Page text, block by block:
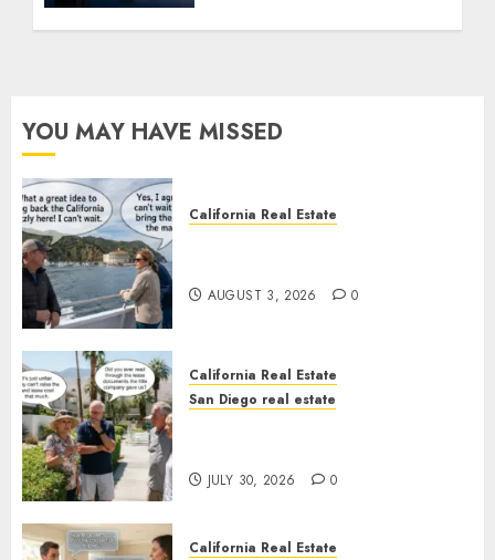
YOU MAY HAVE MISSED
California Real Estate
AUGUST 3, 2026 0
California Real Estate
San Diego real estate
JULY 30, 2026 0
California Real Estate